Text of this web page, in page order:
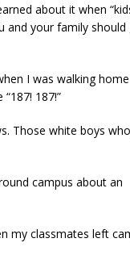
about it when
and your family
I was walking
187!”
Those white boys
campus about an
my classmates left